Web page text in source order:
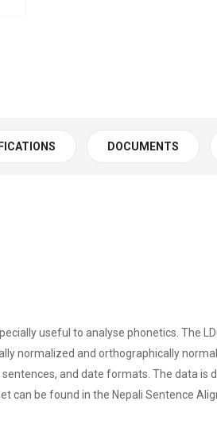
DOCUMENTS
useful to analyse phonetics. The
normalized and orthographically
and date formats. The data
can be found in the Nepali Sentence